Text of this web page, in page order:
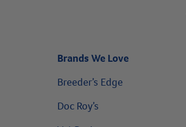
Brands We Love
Breeder’s Edge
Doc Roy’s